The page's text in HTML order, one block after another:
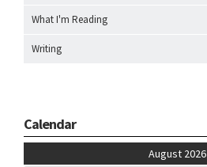
What I'm Reading
Writing
Calendar
August 2026